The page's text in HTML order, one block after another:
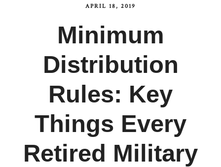
APRIL 18, 2019
Minimum
Distribution
Rules: Key
Things Every
Retired Military